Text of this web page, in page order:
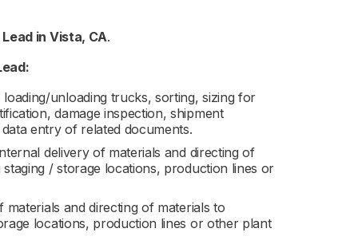
in Vista, CA.
unloading trucks, sorting, sizing for
damage inspection, shipment
entry of related documents.
delivery of materials and directing of
/ storage locations, production lines or
and directing of materials to
locations, production lines or other plant